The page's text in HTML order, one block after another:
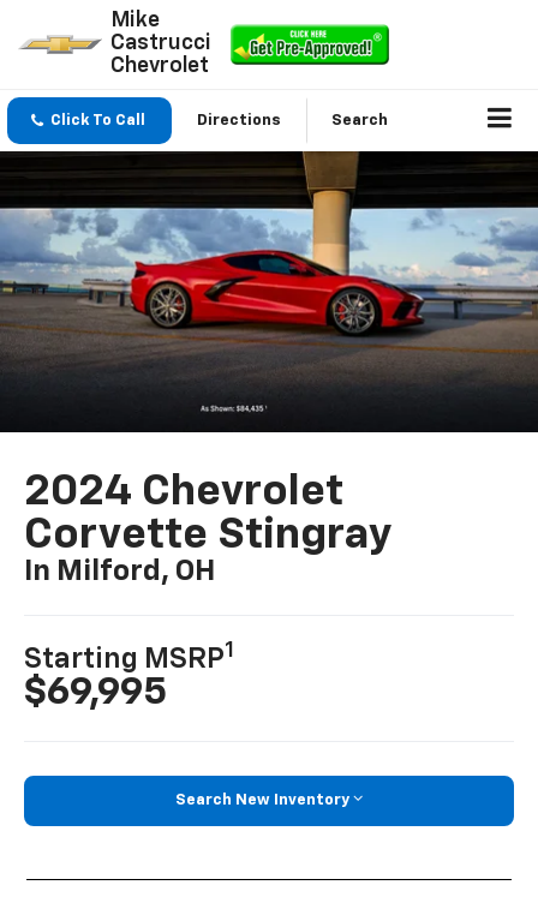
Mike
Castrucci
Chevrolet
Click To Call Directions Search
2024 Chevrolet
Corvette Stingray
In Milford, OH
Starting MSRP1
$69,995
Search New Inventory